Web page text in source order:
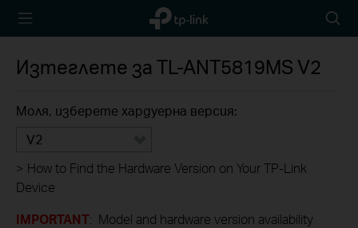
TP-Link,
Reliably
icon
Изтеглете за TL-ANT5819MS V2
Моля, изберете хардуерна версия:
V2
> How to Find the Hardware Version on Your TP-Link
Device
IMPORTANT: Model and hardware version availability